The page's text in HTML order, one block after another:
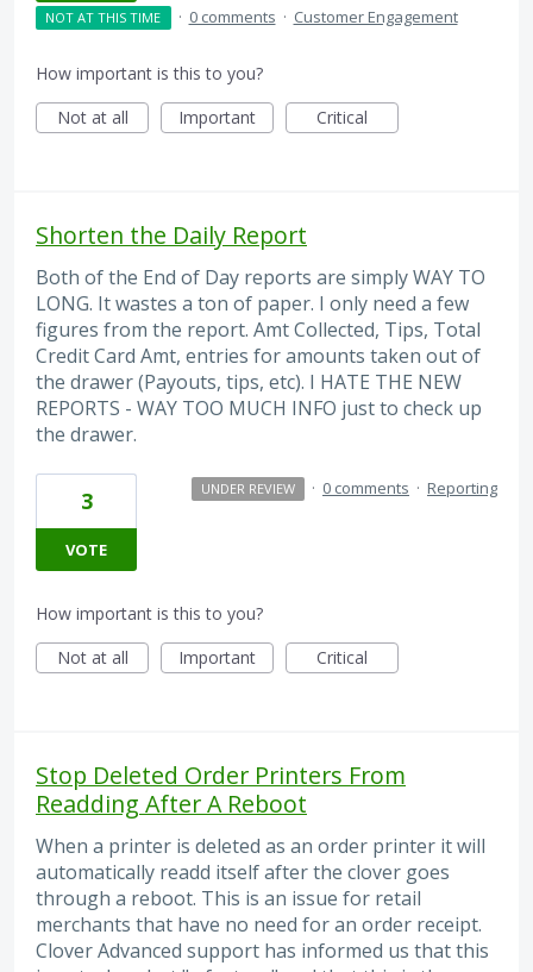
NOT AT THIS TIME · 0 comments · Customer Engagement
How important is this to you?
Not at all
Important Critical
Shorten the Daily Report
Both of the End of Day reports are simply WAY TO
LONG. It wastes a ton of paper. I only need a few
figures from the report. Amt Collected, Tips, Total
Credit Card Amt, entries for amounts taken out of
the drawer (Payouts, tips, etc). I HATE THE NEW
REPORTS - WAY TOO MUCH INFO just to check up
the drawer.
3
VOTE
UNDER REVIEW · 0 comments · Reporting
How important is this to you?
Not at all
Important Critical
Stop Deleted Order Printers From
Readding After A Reboot
When a printer is deleted as an order printer it will
automatically readd itself after the clover goes
through a reboot. This is an issue for retail
merchants that have no need for an order receipt.
Clover Advanced support has informed us that this